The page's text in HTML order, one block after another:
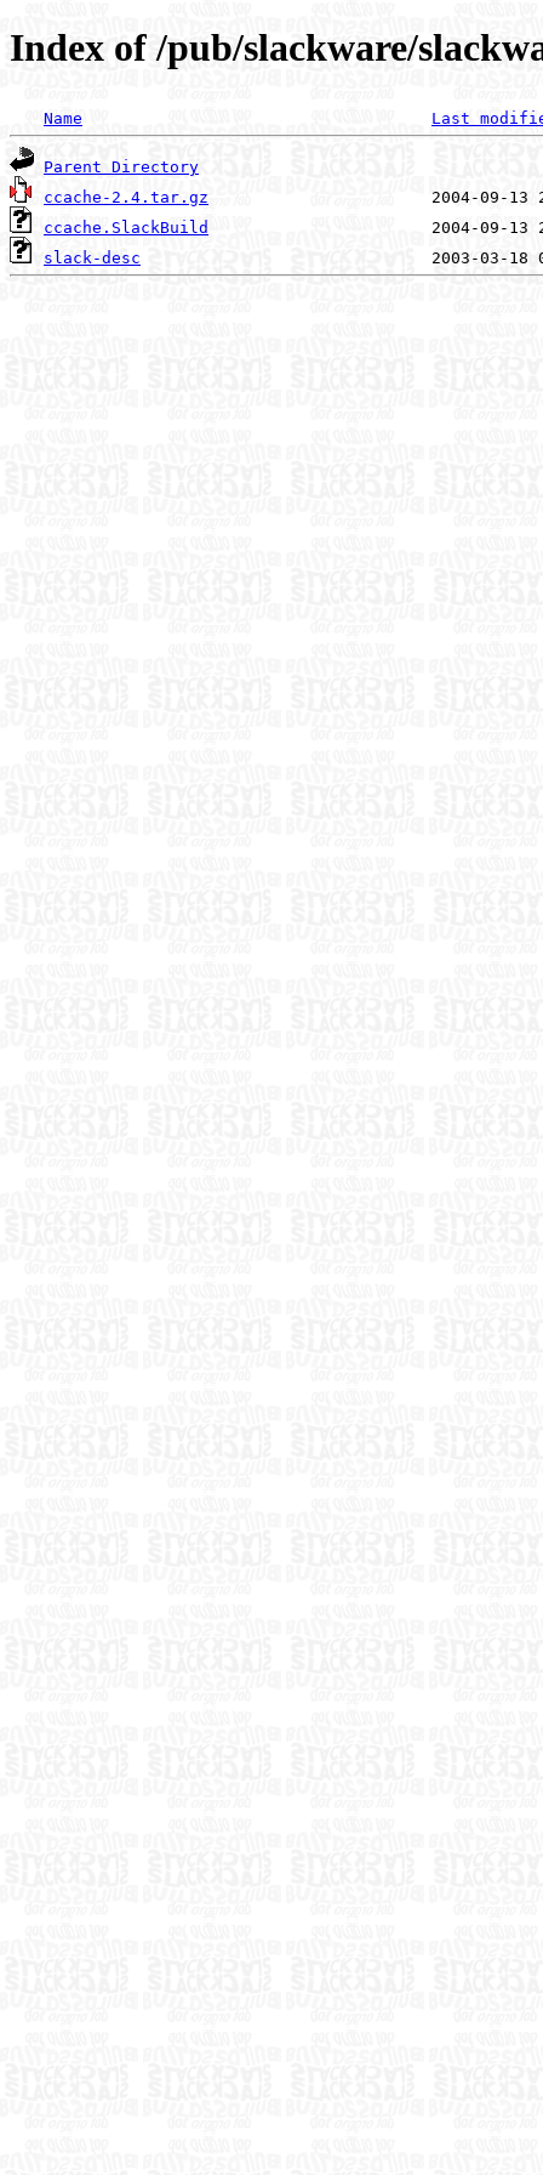
Index of /pub/slackware/
Name Last
Parent Directory
ccache-2.4.tar.gz
ccache.SlackBuild
slack-desc